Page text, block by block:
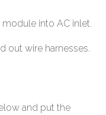
into AC inlet.
out wire harnesses.
and put the